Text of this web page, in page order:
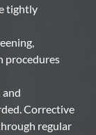
tightly
procedures
Corrective
regular